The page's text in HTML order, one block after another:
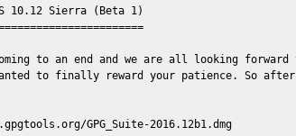
10.12 Sierra (Beta 1)
to an end and we are all looking
to finally reward your patience. So
GPG_Suite-2016.12b1.dmg